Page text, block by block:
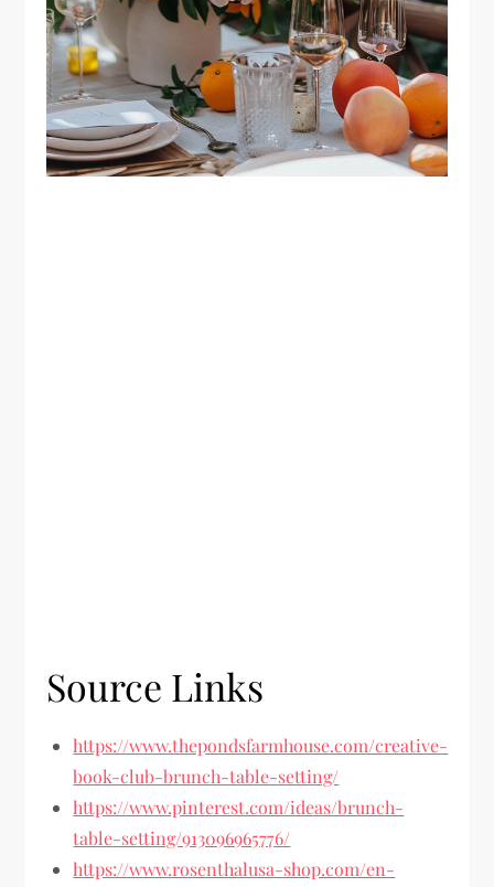
Source Links
https://www.thepondsfarmhouse.com/creative-
book-club-brunch-table-setting/
https://www.pinterest.com/ideas/brunch-
table-setting/913096965776/
https://www.rosenthalusa-shop.com/en-